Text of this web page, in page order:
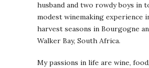
husband and two rowdy boys in
modest winemaking experience
harvest seasons in Bourgogne
Walker Bay, South Africa.
My passions in life are wine,